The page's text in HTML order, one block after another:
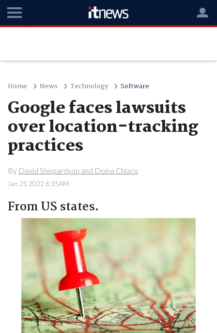
Home News Technology Software
Google faces lawsuits
over location-tracking
practices
By David Shepardson and Doina Chiacu
Jan 25 2022 6:35AM
From US states.